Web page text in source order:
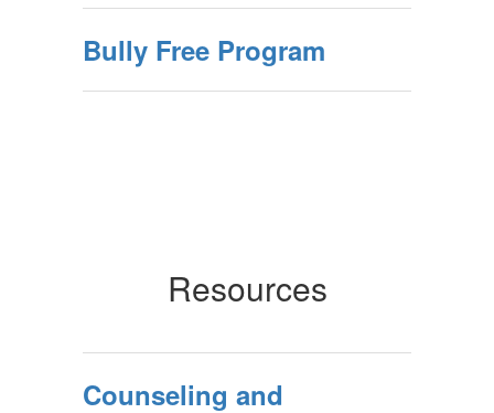
Bully Free Program
Resources
Counseling and